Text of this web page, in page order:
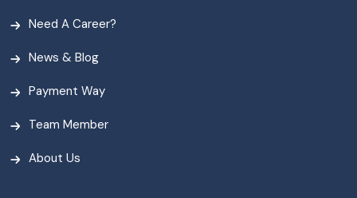
Need A Career?
News & Blog
Payment Way
Team Member
About Us